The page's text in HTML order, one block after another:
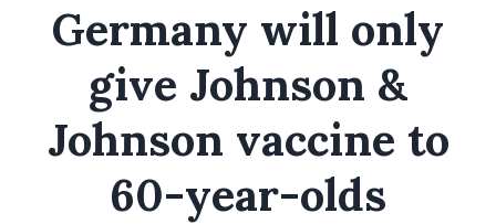
Germany will only
give Johnson &
Johnson vaccine to
60-year-olds